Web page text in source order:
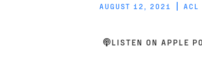
AUGUST 12, 2021 ACL
LISTEN ON APPLE